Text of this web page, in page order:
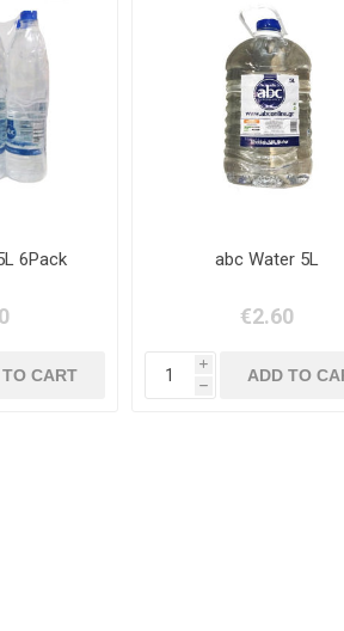
6Pack abc Water 5L
€2.60
i
h